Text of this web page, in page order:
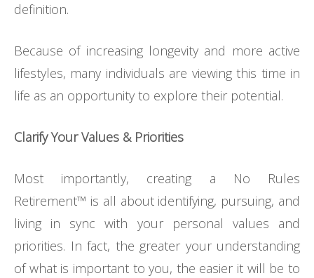
definition.
Because of increasing longevity and more active
lifestyles, many individuals are viewing this time in
life as an opportunity to explore their potential.
Clarify Your Values & Priorities
Most importantly, creating a No Rules
Retirement™ is all about identifying, pursuing, and
living in sync with your personal values and
priorities. In fact, the greater your understanding
of what is important to you, the easier it will be to